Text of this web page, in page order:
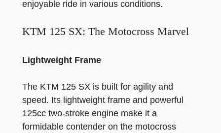
enjoyable ride in various conditions.
KTM 125 SX: The Motocross Marvel
Lightweight Frame
The KTM 125 SX is built for agility and
speed. Its lightweight frame and powerful
125cc two-stroke engine make it a
formidable contender on the motocross